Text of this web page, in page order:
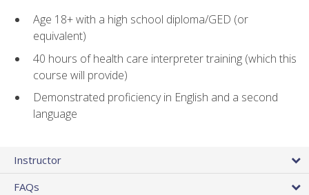
Age 18+ with a high school diploma/GED (or
equivalent)
40 hours of health care interpreter training (which this
course will provide)
Demonstrated proficiency in English and a second
language
Instructor
FAQs